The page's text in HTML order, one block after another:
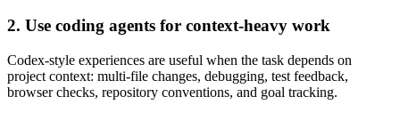
2. Use coding agents for context-heavy work
Codex-style experiences are useful when the task depends on
project context: multi-file changes, debugging, test feedback,
browser checks, repository conventions, and goal tracking.